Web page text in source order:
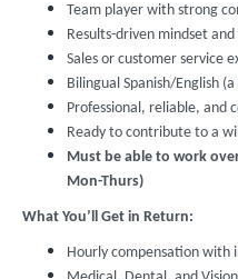
Team player with strong
Results-driven mindset
Sales or customer service
Bilingual Spanish/English (a
Professional, reliable, and
Ready to contribute to a
Must be able to work
Mon-Thurs)
What You’ll Get in Return:
Hourly compensation with